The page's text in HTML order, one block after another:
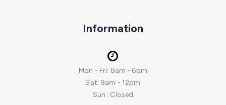
Information
Mon - Fri: 8am - 6pm
Sat: 9am - 12pm
Sun : Closed